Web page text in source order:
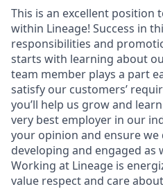
This is an excellent position
within Lineage! Success in
responsibilities and
starts with learning about
team member plays a part
satisfy our customers’
you’ll help us grow and
very best employer in our
your opinion and ensure
developing and engaged as
Working at Lineage is
value respect and care